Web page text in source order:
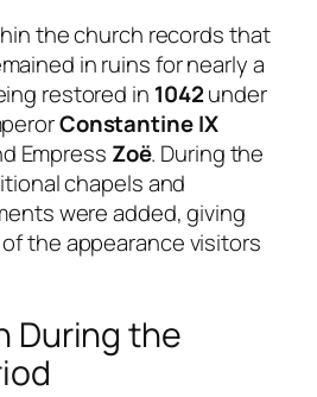
the church records that
in ruins for nearly a
restored in 1042under
Constantine IX
Empress Zoë. During the
chapels and
were added, giving
the appearance visitors
During the